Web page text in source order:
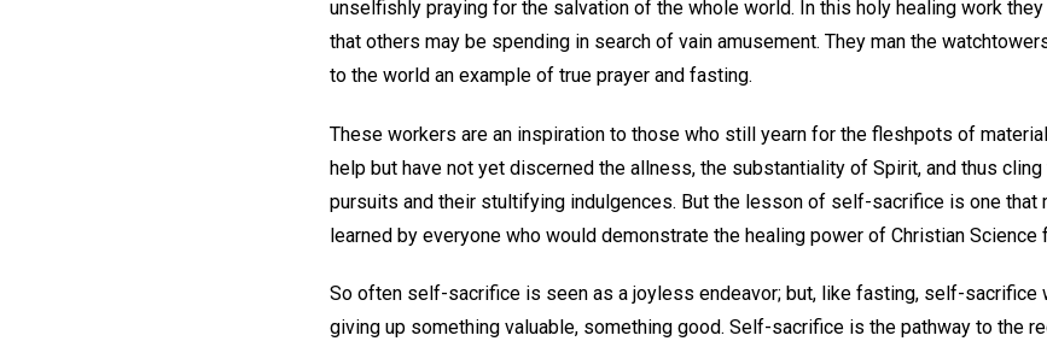
unselfishly praying for the salvation of the whole world. In this holy healing work
that others may be spending in search of vain amusement. They man the
to the world an example of true prayer and fasting.
These workers are an inspiration to those who still yearn for the fleshpots of
help but have not yet discerned the allness, the substantiality of Spirit, and thus
pursuits and their stultifying indulgences. But the lesson of self-sacrifice is one that
learned by everyone who would demonstrate the healing power of Christian
So often self-sacrifice is seen as a joyless endeavor; but, like fasting, self-sacrifice
giving up something valuable, something good. Self-sacrifice is the pathway to the